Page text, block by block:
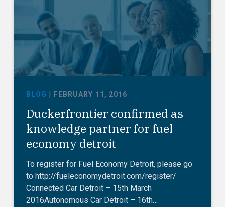
BLOG FEBRUARY 11, 2016
Duckerfrontier confirmed as
knowledge partner for fuel
economy detroit
To register for Fuel Economy Detroit, please go
to http://fueleconomydetroit.com/register/
Connected Car Detroit – 15th March
2016Autonomous Car Detroit – 16th…